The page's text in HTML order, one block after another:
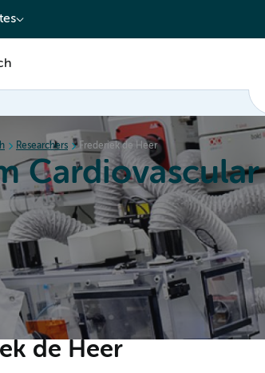
Researchers Frederiek de Heer
Cardiovascular
Events Grants Education
de Heer